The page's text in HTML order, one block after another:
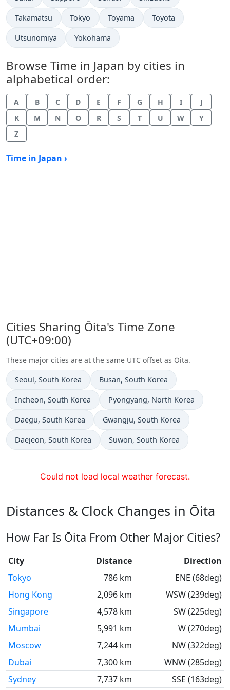
Time now in
Takamatsu Time now in
Tokyo Time now in
Toyama Time now in
Toyota
Time now in
Utsunomiya Time now in
Yokohama
Browse Time in Japan by cities in
alphabetical order:
A B C D E F G H I
J
K
M N O R S T U W
Y
Z
Time in Japan ›
Cities Sharing Ōita's Time Zone
(UTC+09:00)
These major cities are at the same UTC offset as Ōita.
Time now in
Seoul, South Korea Time now in
Busan, South Korea
Time now in
Incheon, South Korea Time now in
Pyongyang, North Korea
Time now in
Daegu, South Korea Time now in
Gwangju, South Korea
Time now in
Daejeon, South Korea Time now in
Suwon, South Korea
Could not load local weather forecast.
Distances & Clock Changes in Ōita
How Far Is Ōita From Other Major Cities?
City Distance
Direction
Tokyo
786 km
ENE (68deg)
Hong Kong
2,096 km
WSW (239deg)
Singapore
4,578 km
SW (225deg)
Mumbai
5,991 km
W (270deg)
Moscow
7,244 km
NW (322deg)
Dubai
7,300 km
WNW (285deg)
Sydney
7,737 km SSE (163deg)